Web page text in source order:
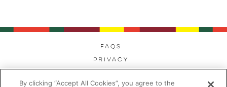
FAQs
Privacy
Modern Day Slavery
By clicking “Accept All Cookies”, you agree to the